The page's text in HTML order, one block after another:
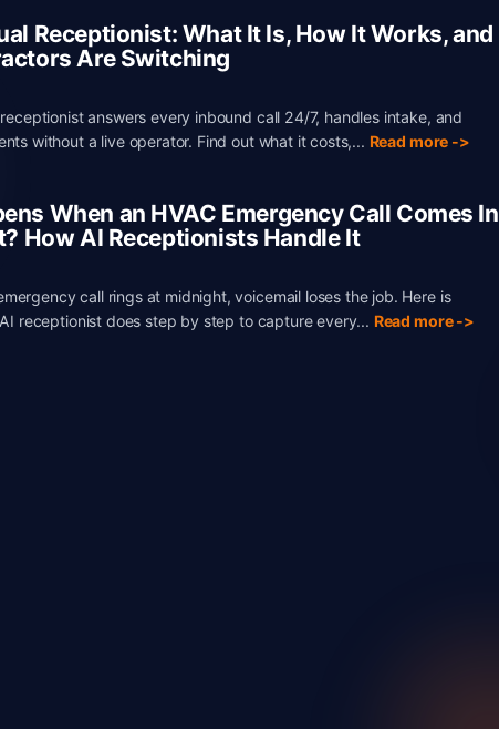
Receptionist: What It Is, How It Works, and
Are Switching
answers every inbound call 24/7, handles intake, and
without a live operator. Find out what it costs,... Read more ->
When an HVAC Emergency Call Comes In
How AI Receptionists Handle It
call rings at midnight, voicemail loses the job. Here is
receptionist does step by step to capture every... Read more ->